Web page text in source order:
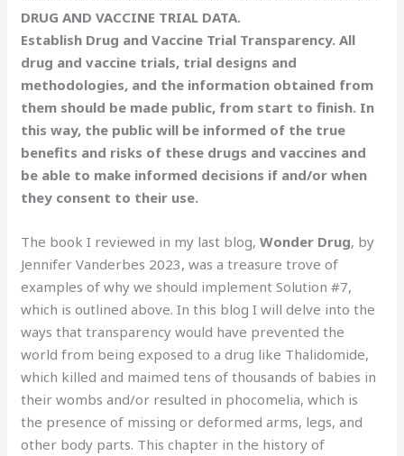
DRUG AND VACCINE TRIAL DATA.
Establish Drug and Vaccine Trial Transparency. All
drug and vaccine trials, trial designs and
methodologies, and the information obtained from
them should be made public, from start to finish. In
this way, the public will be informed of the true
benefits and risks of these drugs and vaccines and
be able to make informed decisions if and/or when
they consent to their use.
The book I reviewed in my last blog,Wonder Drug, by
Jennifer Vanderbes 2023, was a treasure trove of
examples of why we should implement Solution #7,
which is outlined above. In this blog I will delve into the
ways that transparency would have prevented the
world from being exposed to a drug like Thalidomide,
which killed and maimed tens of thousands of babies in
their wombs and/or resulted in phocomelia, which is
the presence of missing or deformed arms, legs, and
other body parts. This chapter in the history of